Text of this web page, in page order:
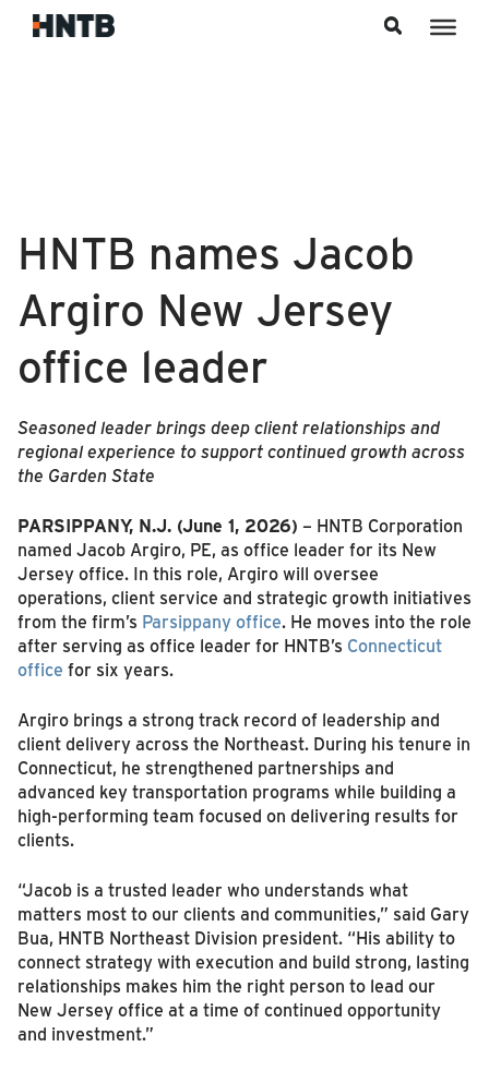
HNTB names Jacob
Argiro New Jersey
office leader
Seasoned leader brings deep client relationships and
regional experience to support continued growth across
the Garden State
PARSIPPANY, N.J. (June 1, 2026) – HNTB Corporation
named Jacob Argiro, PE, as office leader for its New
Jersey office. In this role, Argiro will oversee
operations, client service and strategic growth initiatives
from the firm’s Parsippany office. He moves into the role
after serving as office leader for HNTB’s Connecticut
office for six years.
Argiro brings a strong track record of leadership and
client delivery across the Northeast. During his tenure in
Connecticut, he strengthened partnerships and
advanced key transportation programs while building a
high-performing team focused on delivering results for
clients.
“Jacob is a trusted leader who understands what
matters most to our clients and communities,” said Gary
Bua, HNTB Northeast Division president. “His ability to
connect strategy with execution and build strong, lasting
relationships makes him the right person to lead our
New Jersey office at a time of continued opportunity
and investment.”